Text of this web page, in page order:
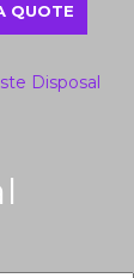
QUOTE
Disposal